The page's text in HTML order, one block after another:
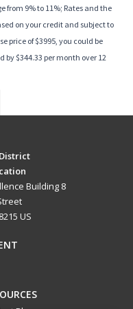
from 9% to 11%; Rates and the
on your credit and subject to
price of $3995, you could be
by $344.33 per month over 12
Building 8
US